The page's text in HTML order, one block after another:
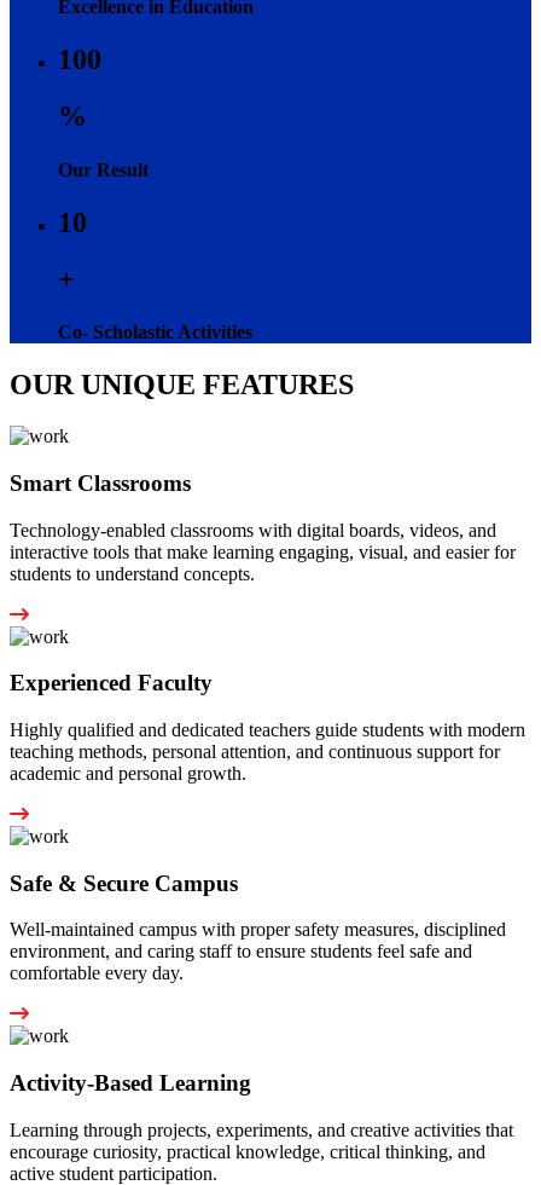
Excellence in Education
100
%
Our Result
10
+
Co- Scholastic Activities
OUR UNIQUE FEATURES
Smart Classrooms
Technology-enabled classrooms with digital boards, videos, and
interactive tools that make learning engaging, visual, and easier for
students to understand concepts.
Experienced Faculty
Highly qualified and dedicated teachers guide students with modern
teaching methods, personal attention, and continuous support for
academic and personal growth.
Safe & Secure Campus
Well-maintained campus with proper safety measures, disciplined
environment, and caring staff to ensure students feel safe and
comfortable every day.
Activity-Based Learning
Learning through projects, experiments, and creative activities that
encourage curiosity, practical knowledge, critical thinking, and
active student participation.